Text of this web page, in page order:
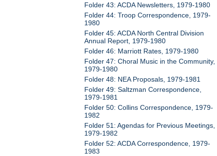
Folder 43: ACDA Newsletters, 1979-1980
Folder 44: Troop Correspondence, 1979-
1980
Folder 45: ACDA North Central Division
Annual Report, 1979-1980
Folder 46: Marriott Rates, 1979-1980
Folder 47: Choral Music in the Community,
1979-1980
Folder 48: NEA Proposals, 1979-1981
Folder 49: Saltzman Correspondence,
1979-1981
Folder 50: Collins Correspondence, 1979-
1982
Folder 51: Agendas for Previous Meetings,
1979-1982
Folder 52: ACDA Correspondence, 1979-
1983